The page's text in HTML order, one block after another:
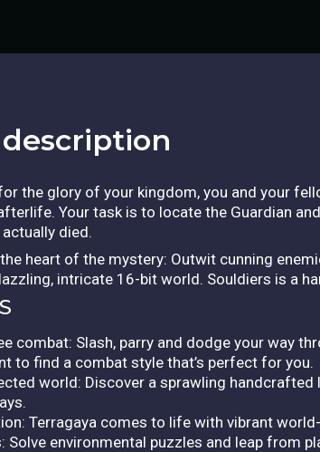
the glory of your kingdom, you and your
Your task is to locate the Guardian
died.
heart of the mystery: Outwit cunning
intricate 16-bit world. Souldiers is a
combat: Slash, parry and dodge your way
to find a combat style that’s perfect for you.
world: Discover a sprawling
Terragaya comes to life with vibrant
Solve environmental puzzles and leap from